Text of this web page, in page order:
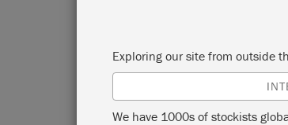
Exploring our site from outside
We have 1000s of stockists